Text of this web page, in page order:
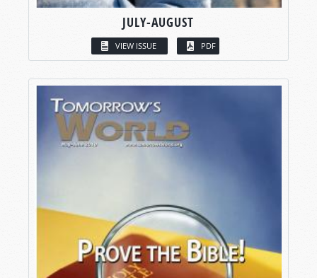
JULY-AUGUST
VIEW ISSUE PDF